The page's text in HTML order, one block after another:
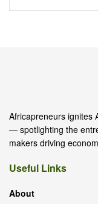
Africapreneurs ignites
— spotlighting the
makers driving
Useful Links
About